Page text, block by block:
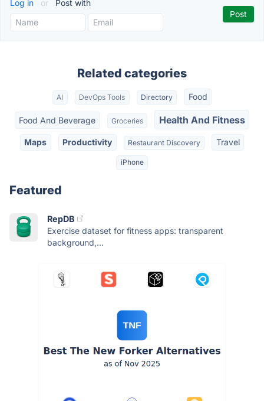
Log in or Post with
Related categories
AI DevOps Tools Directory Food
Food And Beverage Groceries Health And Fitness
Maps Productivity Restaurant Discovery Travel
iPhone
Featured
RepDB
Exercise dataset for fitness apps: transparent
background,...